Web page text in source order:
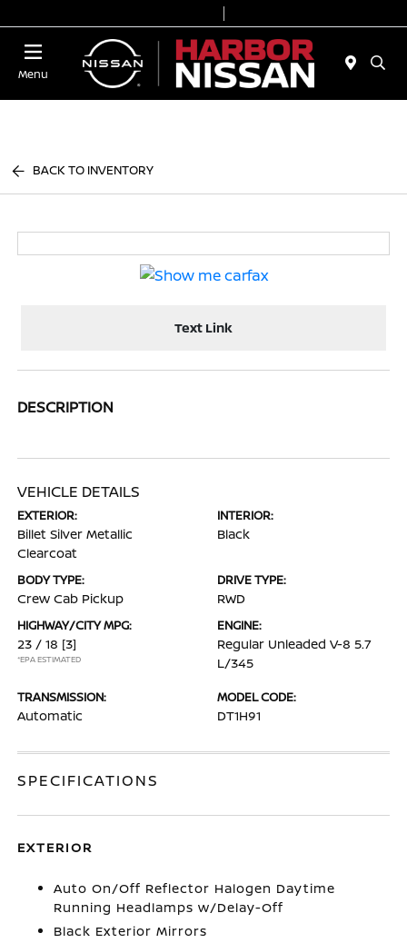
Menu
BACK TO INVENTORY
Text Link
DESCRIPTION
VEHICLE DETAILS
EXTERIOR:
Billet Silver Metallic
Clearcoat
INTERIOR:
Black
BODY TYPE:
Crew Cab Pickup
DRIVE TYPE:
RWD
HIGHWAY/CITY MPG:
23 / 18 [3]
*EPA ESTIMATED
ENGINE:
Regular Unleaded V-8 5.7
L/345
TRANSMISSION:
Automatic
MODEL CODE:
DT1H91
SPECIFICATIONS
EXTERIOR
Auto On/Off Reflector Halogen Daytime
Running Headlamps w/Delay-Off
Black Exterior Mirrors